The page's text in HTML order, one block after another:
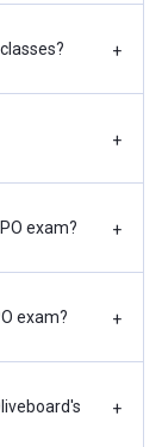
+
+
exam? +
exam? +
+